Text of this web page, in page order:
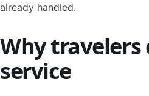
already handled.
Why
service